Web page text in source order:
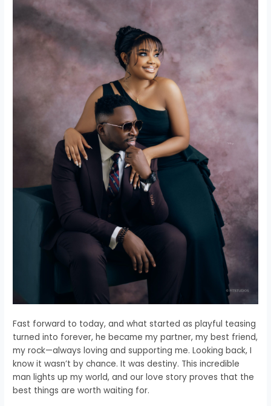
Fast forward to today, and what started as playful teasing
turned into forever, he became my partner, my best friend,
my rock—always loving and supporting me. Looking back, I
know it wasn’t by chance. It was destiny. This incredible
man lights up my world, and our love story proves that the
best things are worth waiting for.